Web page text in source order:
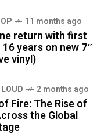
11 months ago
return with first
years on new 7″
vinyl)
2 months ago
Fire: The Rise of
the Global